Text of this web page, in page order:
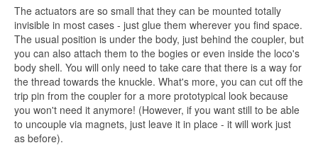
The actuators are so small that they can be mounted totally
invisible in most cases - just glue them wherever you find space.
The usual position is under the body, just behind the coupler, but
you can also attach them to the bogies or even inside the loco's
body shell. You will only need to take care that there is a way for
the thread towards the knuckle. What's more, you can cut off the
trip pin from the coupler for a more prototypical look because
you won't need it anymore! (However, if you want still to be able
to uncouple via magnets, just leave it in place - it will work just
as before).